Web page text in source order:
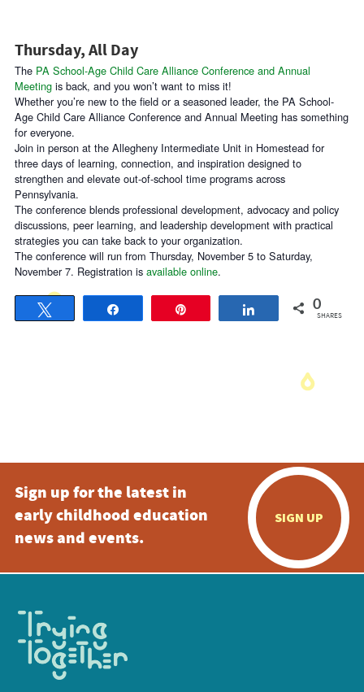
Thursday, All Day
The PA School-Age Child Care Alliance Conference and Annual
Meetingis back, and you won’t want to miss it!
Whether you’re new to the field or a seasoned leader, the PA School-
Age Child Care Alliance Conference and Annual Meeting has something
for everyone.
Join in person at the Allegheny Intermediate Unit in Homestead for
three days of learning, connection, and inspiration designed to
strengthen and elevate out-of-school time programs across
Pennsylvania.
The conference blends professional development, advocacy and policy
discussions, peer learning, and leadership development with practical
strategies you can take back to your organization.
The conference will run from Thursday, November 5 to Saturday,
November 7. Registration is available online.
Share 0
SHARES
Sign up for the latest in
early childhood education
news and events.
SIGN UP